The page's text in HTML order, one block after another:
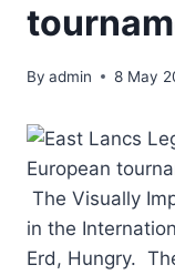
By admin 8 May
The Visually
in the
Erd, Hungry.